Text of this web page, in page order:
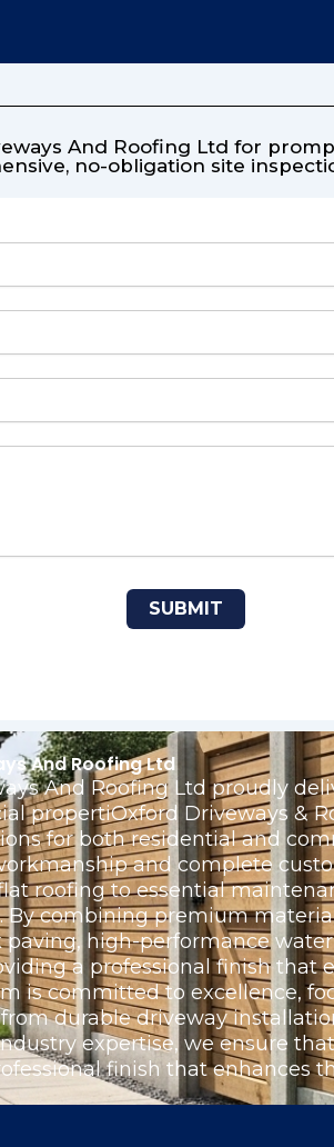
And Roofing Ltd for
no-obligation site
And Roofing Ltd
And Roofing Ltd proudly
propertiOxford Driveways &
for both residential and
and complete
roofing to essential
By combining premium
paving, high-performance
a professional finish that
is committed to excellence,
durable driveway
expertise, we ensure
finish that enhances